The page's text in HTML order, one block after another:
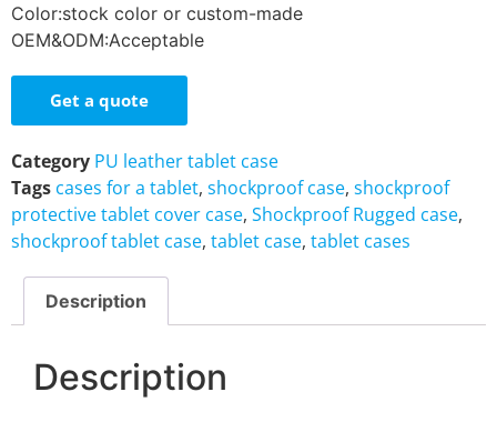
Color:stock color or custom-made
OEM&ODM:Acceptable
Get a quote
Category PU leather tablet case
Tags cases for a tablet, shockproof case, shockproof
protective tablet cover case, Shockproof Rugged case,
shockproof tablet case, tablet case, tablet cases
Description
Description